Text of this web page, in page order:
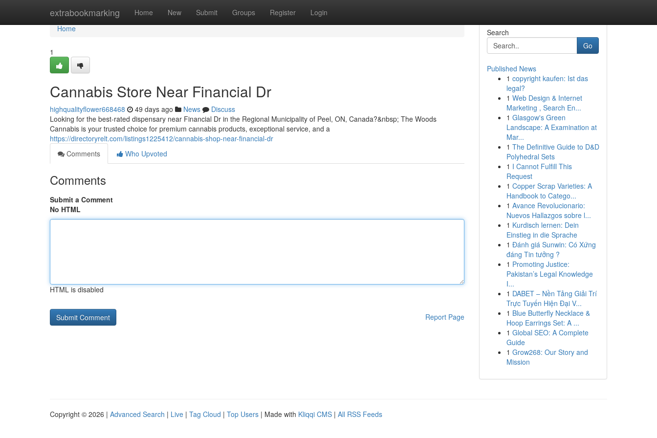
extrabookmarking Home New Submit Groups Register Login
Home
Home
1
Cannabis Store Near Financial Dr
highqualityflower668468 49 days ago News
Discuss
Looking for the best-rated dispensary near Financial Dr in the Regional Municipality of Peel, ON, Canada?&nbsp; The Woods
Cannabis is your trusted choice for premium cannabis products, exceptional service, and a
https://directoryrelt.com/listings1225412/cannabis-shop-near-financial-dr
Comments
Who Upvoted
Comments
Submit a Comment
No HTML
HTML is disabled
Report Page
Search
Go
Published News
1 copyright kaufen: Ist das
legal?
1 Web Design & Internet
Marketing , Search En...
1 Glasgow's Green
Landscape: A Examination at
Mar...
1 The Definitive Guide to D&D
Polyhedral Sets
1 I Cannot Fulfill This
Request
1 Copper Scrap Varieties: A
Handbook to Catego...
1 Avance Revolucionario:
Nuevos Hallazgos sobre l...
1 Kurdisch lernen: Dein
Einstieg in die Sprache
1 Đánh giá Sunwin: Có Xứng
đáng Tin tưởng ?
1 Promoting Justice:
Pakistan’s Legal Knowledge
I...
1 DABET – Nền Tảng Giải Trí
Trực Tuyến Hiện Đại V...
1 Blue Butterfly Necklace &
Hoop Earrings Set: A ...
1 Global SEO: A Complete
Guide
1 Grow268: Our Story and
Mission
Copyright © 2026 | Advanced Search | Live | Tag Cloud | Top Users | Made with Kliqqi CMS | All RSS Feeds